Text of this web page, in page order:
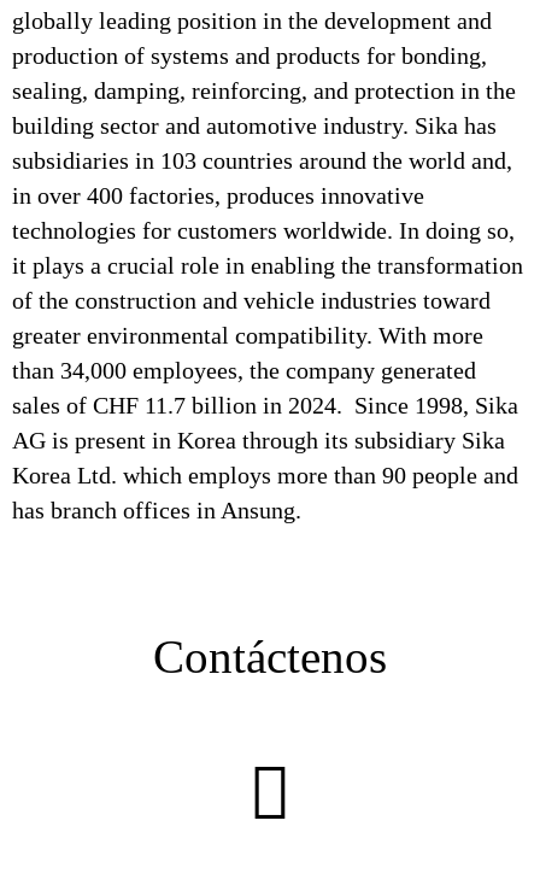
globally leading position in the development and
production of systems and products for bonding,
sealing, damping, reinforcing, and protection in the
building sector and automotive industry. Sika has
subsidiaries in 103 countries around the world and,
in over 400 factories, produces innovative
technologies for customers worldwide. In doing so,
it plays a crucial role in enabling the transformation
of the construction and vehicle industries toward
greater environmental compatibility. With more
than 34,000 employees, the company generated
sales of CHF 11.7 billion in 2024. Since 1998, Sika
AG is present in Korea through its subsidiary Sika
Korea Ltd. which employs more than 90 people and
has branch offices in Ansung.
Contáctenos